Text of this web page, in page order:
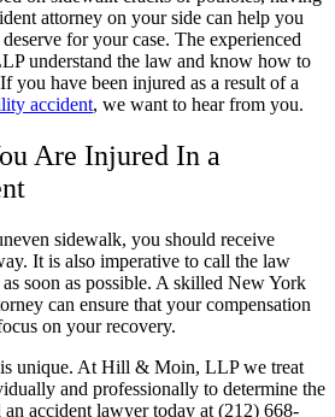
attorney on your side can help you
for your case. The experienced
understand the law and know how to
you have been injured as a result of a
accident, we want to hear from you.
Are Injured In a
sidewalk, you should receive
It is also imperative to call the law
soon as possible. A skilled New York
can ensure that your compensation
on your recovery.
unique. At Hill & Moin, LLP we treat
and professionally to determine the
accident lawyer today at (212) 668-